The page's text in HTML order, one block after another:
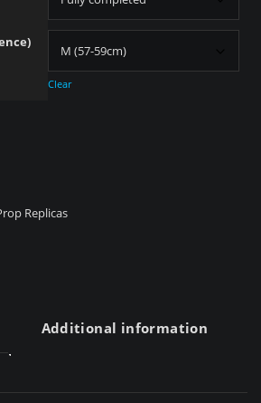
Clear
Replicas
Additional information